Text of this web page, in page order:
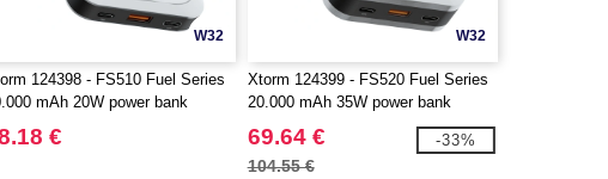
W32
124398 - FS510 Fuel Series
mAh 20W power bank
€
W32
Xtorm 124399 - FS520 Fuel Series
20.000 mAh 35W power bank
69.64 €
104.55 €
-33%